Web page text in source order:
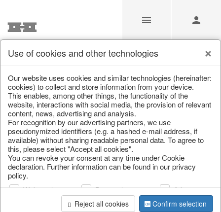
Our Products for Resellers
Home/Our Products for Resellers/Christmas
page 1 of 1529 item
Use of cookies and other technologies
Our website uses cookies and similar technologies (hereinafter:
cookies) to collect and store information from your device.
This enables, among other things, the functionality of the
website, interactions with social media, the provision of relevant
content, news, advertising and analysis.
For recognition by our advertising partners, we use
pseudonymized identifiers (e.g. a hashed e-mail address, if
available) without sharing readable personal data. To agree to
this, please select "Accept all cookies".
You can revoke your consent at any time under Cookie
declaration. Further information can be found in our privacy
policy.
Web analysis Personalization
Advertising
Reject all cookies
Confirm selection